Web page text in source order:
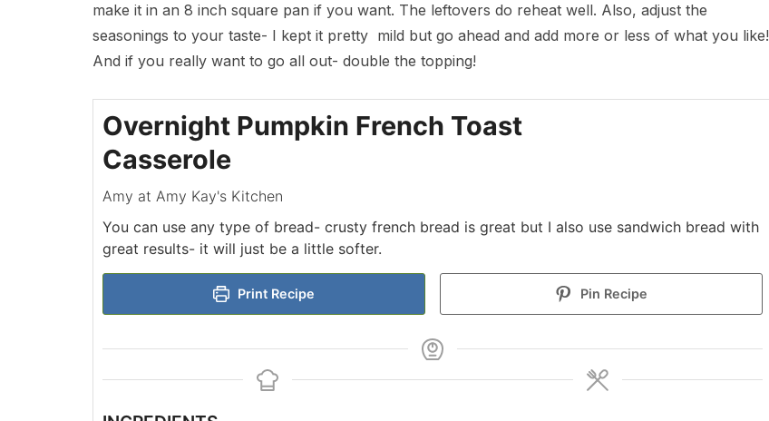
make it in an 8 inch square pan if you want. The leftovers do reheat well. Also, adjust the
seasonings to your taste- I kept it pretty mild but go ahead and add more or less of what you like!
And if you really want to go all out- double the topping!
Overnight Pumpkin French Toast
Casserole
Amy at Amy Kay's Kitchen
You can use any type of bread- crusty french bread is great but I also use sandwich bread with
great results- it will just be a little softer.
Print Recipe Pin Recipe